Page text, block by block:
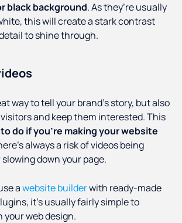
black background. As they’re usually
this will create a stark contrast
to shine through.
way to tell your brand’s story, but also
and keep them interested. This
do if you’re making your website
always a risk of videos being
down your page.
awebsite builderwith ready-made
it’s usually fairly simple to
your web design.